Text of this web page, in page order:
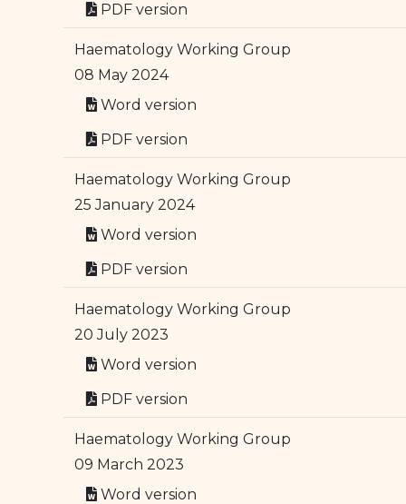
PDF version
Haematology Working Group
08 May 2024
Word version
PDF version
Haematology Working Group
25 January 2024
Word version
PDF version
Haematology Working Group
20 July 2023
Word version
PDF version
Haematology Working Group
09 March 2023
Word version